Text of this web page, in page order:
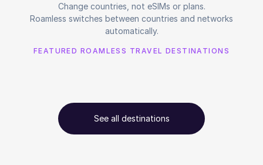
Change countries, not eSIMs or plans.
Roamless switches between countries and networks
automatically.
FEATURED ROAMLESS TRAVEL DESTINATIONS
See all destinations